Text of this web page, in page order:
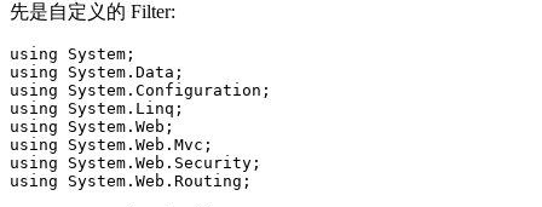
先是自定义的 Filter:
using System;
using System.Data;
using System.Configuration;
using System.Linq;
using System.Web;
using System.Web.Mvc;
using System.Web.Security;
using System.Web.Routing;